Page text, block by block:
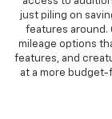
just piling on
features around.
mileage options
features, and
at a more